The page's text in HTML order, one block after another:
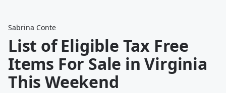
Sabrina Conte
List of Eligible Tax Free
Items For Sale in Virginia
This Weekend